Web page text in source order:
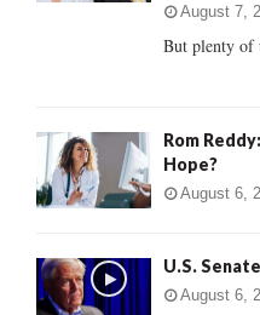
August 7,
But plenty of
Rom
Hope?
August 6,
U.S.
August 6,